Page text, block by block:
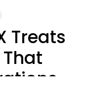
Treats